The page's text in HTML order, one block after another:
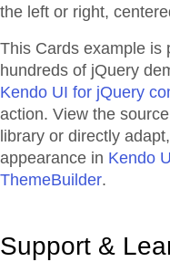
the left or right,
This Cards example is
hundreds of jQuery
Kendo UI for jQuery
action. View the
library or directly
appearance in Kendo
ThemeBuilder.
Support &